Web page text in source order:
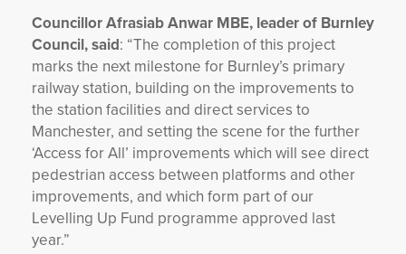
Councillor Afrasiab Anwar MBE, leader of Burnley
Council, said: “The completion of this project
marks the next milestone for Burnley’s primary
railway station, building on the improvements to
the station facilities and direct services to
Manchester, and setting the scene for the further
‘Access for All’ improvements which will see direct
pedestrian access between platforms and other
improvements, and which form part of our
Levelling Up Fund programme approved last
year.”